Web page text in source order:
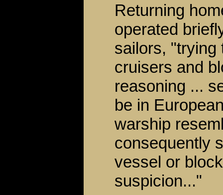
Returning
operated
sailors, "trying
cruisers and
reasoning ...
be in
warship
consequently
vessel or
suspicion..."